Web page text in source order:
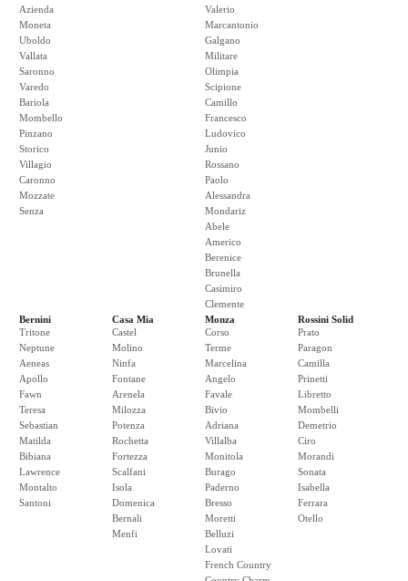
Azienda
Moneta
Uboldo
Vallata
Saronno
Varedo
Bariola
Mombello
Pinzano
Storico
Villagio
Caronno
Mozzate
Senza
Valerio
Marcantonio
Galgano
Militare
Olimpia
Scipione
Camillo
Francesco
Ludovico
Junio
Rossano
Paolo
Alessandra
Mondariz
Abele
Americo
Berenice
Brunella
Casimiro
Clemente
Bernini
Tritone
Neptune
Aeneas
Apollo
Fawn
Teresa
Sebastian
Matilda
Bibiana
Lawrence
Montalto
Santoni
Casa Mia
Castel
Molino
Ninfa
Fontane
Arenela
Milozza
Potenza
Rochetta
Fortezza
Scalfani
Isola
Domenica
Bernali
Menfi
Monza
Corso
Terme
Marcelina
Angelo
Favale
Bivio
Adriana
Villalba
Monitola
Burago
Paderno
Bresso
Moretti
Belluzi
Lovati
French Country
Rossini Solid
Prato
Paragon
Camilla
Prinetti
Libretto
Mombelli
Demetrio
Ciro
Morandi
Sonata
Isabella
Ferrara
Otello